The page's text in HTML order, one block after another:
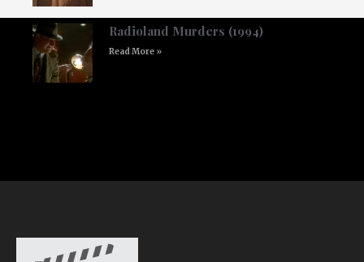
Radioland Murders (1994)
Read More »